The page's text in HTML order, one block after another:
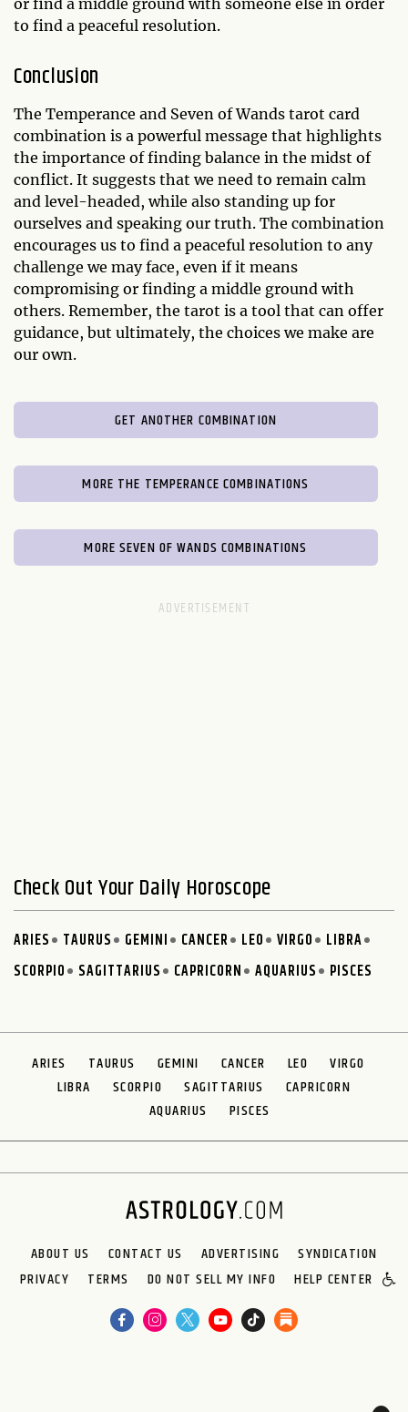
to find a peaceful resolution.
Conclusion
The Temperance and Seven of Wands tarot card
combination is a powerful message that highlights
the importance of finding balance in the midst of
conflict. It suggests that we need to remain calm
and level-headed, while also standing up for
ourselves and speaking our truth. The combination
encourages us to find a peaceful resolution to any
challenge we may face, even if it means
compromising or finding a middle ground with
others. Remember, the tarot is a tool that can offer
guidance, but ultimately, the choices we make are
our own.
GET ANOTHER COMBINATION
MORE THE TEMPERANCE COMBINATIONS
MORE SEVEN OF WANDS COMBINATIONS
Check Out Your Daily Horoscope
ARIES TAURUS GEMINI CANCER LEO VIRGO
LIBRA
SCORPIO
SAGITTARIUS CAPRICORN AQUARIUS PISCES
ARIES TAURUS GEMINI CANCER LEO
VIRGO
LIBRA
SCORPIO SAGITTARIUS
CAPRICORN
AQUARIUS
PISCES
ABOUT US CONTACT US ADVERTISING
SYNDICATION
PRIVACY
TERMS DO NOT SELL MY INFO HELP CENTER